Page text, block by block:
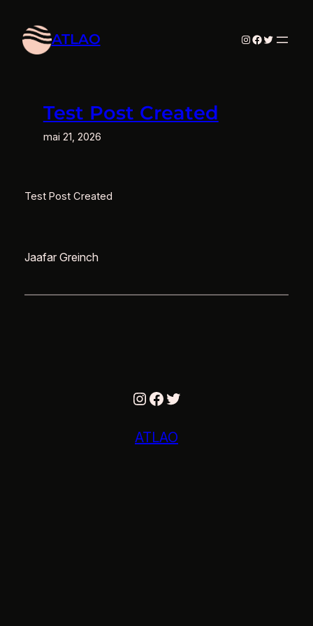
contenu
ATLAO Instagram
Facebook
Twitter
Test Post Created
mai 21, 2026
Test Post Created
Jaafar Greinch
Instagram
Facebook
Twitter
ATLAO